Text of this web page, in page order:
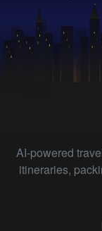
AI-powered
itineraries,